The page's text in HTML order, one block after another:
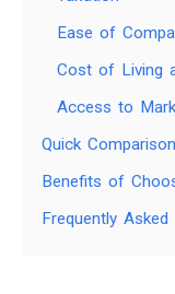
Ease of
Cost of Living
Access to
Quick
Benefits of
Frequently Asked